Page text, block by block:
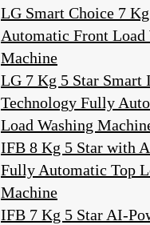
LG Smart Choice 7
Automatic Front Load
Machine
LG 7 Kg 5 Star Smart
Technology Fully
Load Washing
IFB 8 Kg 5 Star with
Fully Automatic Top
Machine
IFB 7 Kg 5 Star AI-